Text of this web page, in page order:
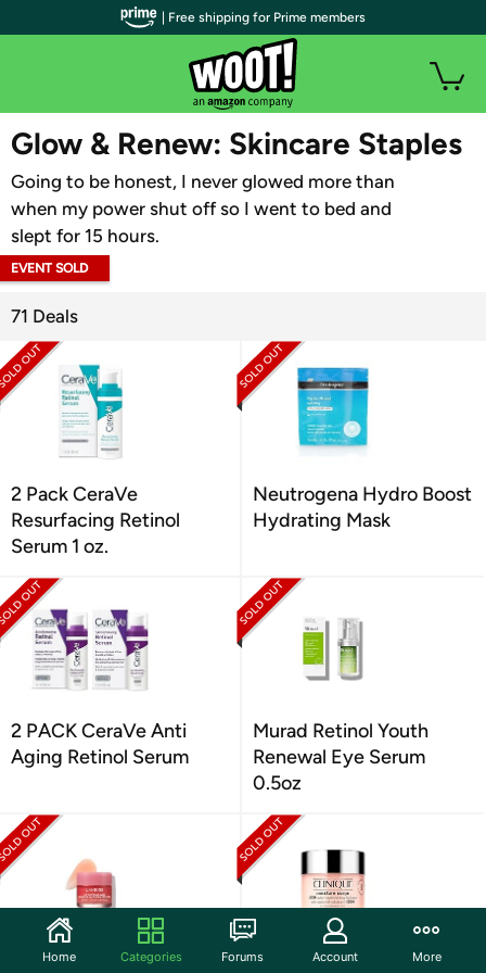
WOOT PLUS
Glow & Renew: Skincare Staples
Going to be honest, I never glowed more than
when my power shut off so I went to bed and
slept for 15 hours.
EVENT SOLD
71 Deals
2 Pack CeraVe
Resurfacing Retinol
Serum 1 oz.
Neutrogena Hydro Boost
Hydrating Mask
2 PACK CeraVe Anti
Aging Retinol Serum
Murad Retinol Youth
Renewal Eye Serum
0.5oz
(2 Pack) LANEIGE Lip Clinique Moisture Surge
| Free shipping for Prime members
Home Categories Forums Account More